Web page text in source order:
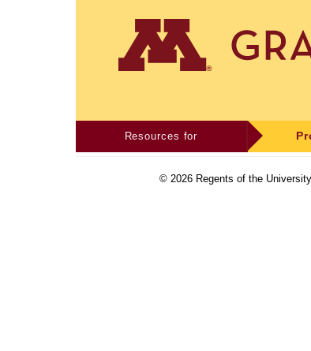
Resources for
© 2026Regents of the